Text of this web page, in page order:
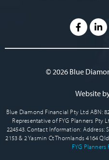
© 2026 Blue
Website
Blue Diamond Financial Pty Ltd ABN:
Representative of FYG Planners Pty
224543. Contact Information: Address:
2153 & 2 Yasmin Ct Thornlands 4164
FYG